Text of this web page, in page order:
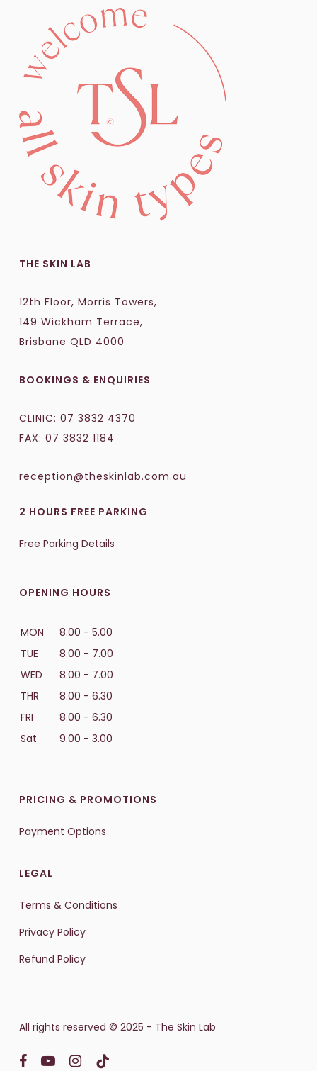
THE SKIN LAB
12th Floor, Morris Towers,
149 Wickham Terrace,
Brisbane QLD 4000
BOOKINGS & ENQUIRIES
CLINIC: 07 3832 4370
FAX: 07 3832 1184
reception@theskinlab.com.au
2 HOURS FREE PARKING
Free Parking Details
OPENING HOURS
MON
8.00 - 5.00
TUE
8.00 - 7.00
WED
8.00 - 7.00
THR
8.00 - 6.30
FRI
8.00 - 6.30
Sat
9.00 - 3.00
PRICING & PROMOTIONS
Payment Options
LEGAL
Terms & Conditions
Privacy Policy
Refund Policy
All rights reserved © 2025 - The Skin Lab
facebookyoutubeinstagram
tiktok